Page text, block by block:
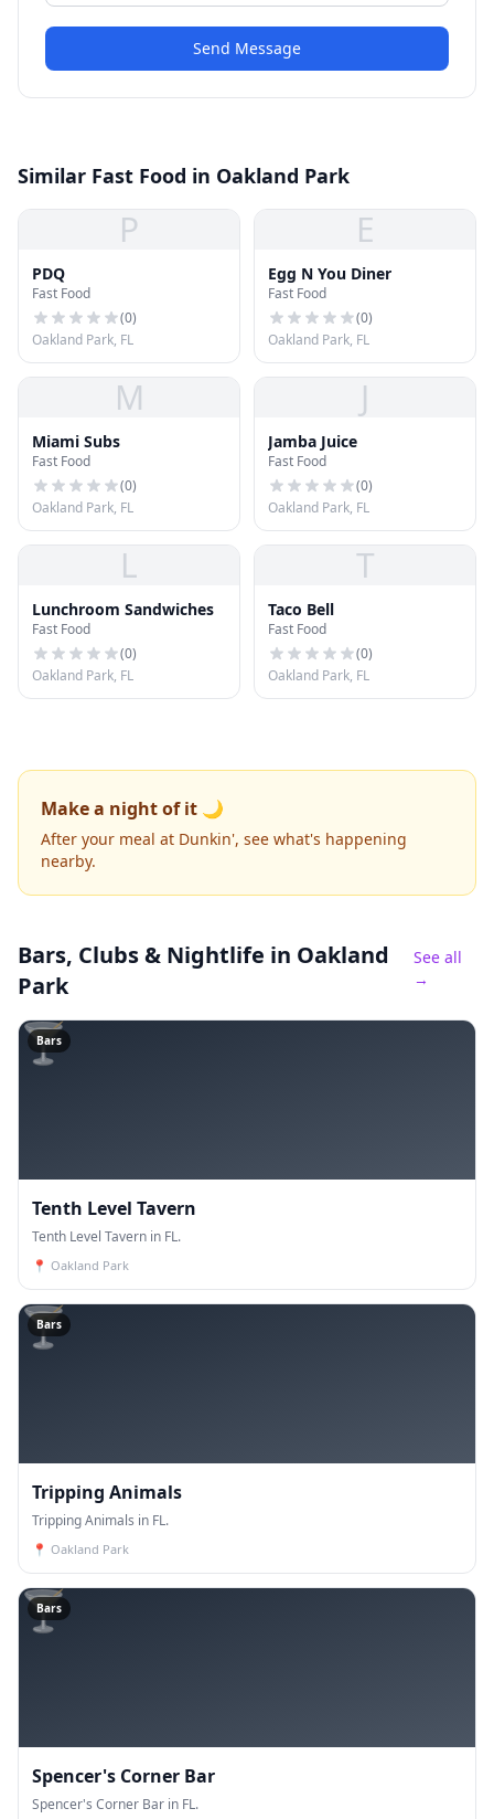
Send Message
Similar Fast Food in Oakland Park
P
PDQ
Fast Food
(0)
Oakland Park, FL
E
Egg N You Diner
Fast Food
(0)
Oakland Park, FL
M
Miami Subs
Fast Food
(0)
Oakland Park, FL
J
Jamba Juice
Fast Food
(0)
Oakland Park, FL
L
Lunchroom Sandwiches
Fast Food
(0)
Oakland Park, FL
T
Taco Bell
Fast Food
(0)
Oakland Park, FL
Make a night of it 🌙
After your meal at Dunkin', see what's happening
nearby.
Bars, Clubs & Nightlife in Oakland
Park
See all
→
🍸
Bars
Tenth Level Tavern
Tenth Level Tavern in FL.
📍 Oakland Park
🍸
Bars
Tripping Animals
Tripping Animals in FL.
📍 Oakland Park
🍸
Bars
Spencer's Corner Bar
Spencer's Corner Bar in FL.